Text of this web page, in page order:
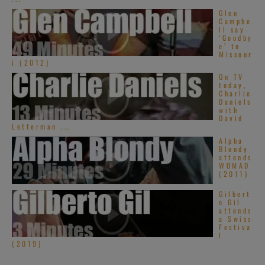
Glen
Campbe
ll say
‘Goodby
e’ to
Missour
i (2012)
On TV
today,
Charlie
Daniels
with
David
Letterman ...
Alpha
Blondy
attends
WOMAD
(2011)
Gilbert
o Gil
attends
a Swiss
Festiva
l
(2019)